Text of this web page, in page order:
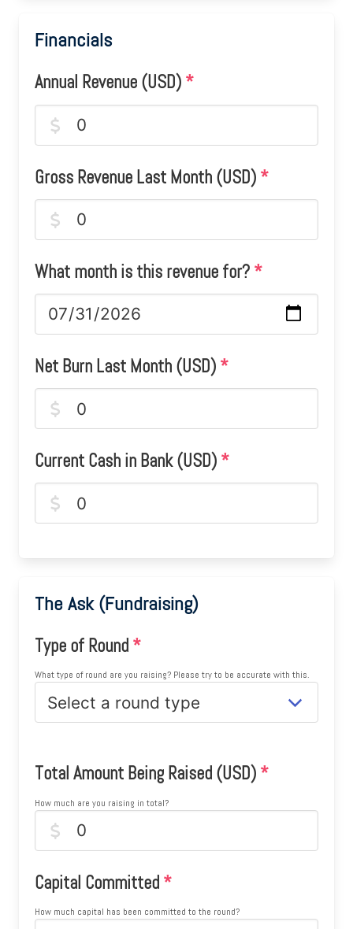
Financials
Annual Revenue (USD) *
Gross Revenue Last Month (USD) *
What month is this revenue for? *
Net Burn Last Month (USD) *
Current Cash in Bank (USD) *
The Ask (Fundraising)
Type of Round *
What type of round are you raising? Please try to be accurate with this.
Total Amount Being Raised (USD) *
How much are you raising in total?
Capital Committed *
How much capital has been committed to the round?